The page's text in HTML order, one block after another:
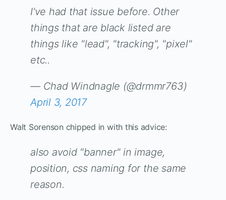
I've had that issue before. Other
things that are black listed are
things like "lead", "tracking", "pixel"
etc..
— Chad Windnagle (@drmmr763)
April 3, 2017
Walt Sorenson chipped in with this advice:
also avoid "banner" in image,
position, css naming for the same
reason.